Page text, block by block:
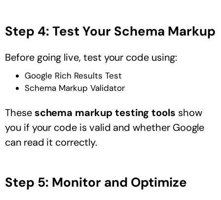
Step 4: Test Your Schema Markup
Before going live, test your code using:
Google Rich Results Test
Schema Markup Validator
These schema markup testing tools show
you if your code is valid and whether Google
can read it correctly.
Step 5: Monitor and Optimize